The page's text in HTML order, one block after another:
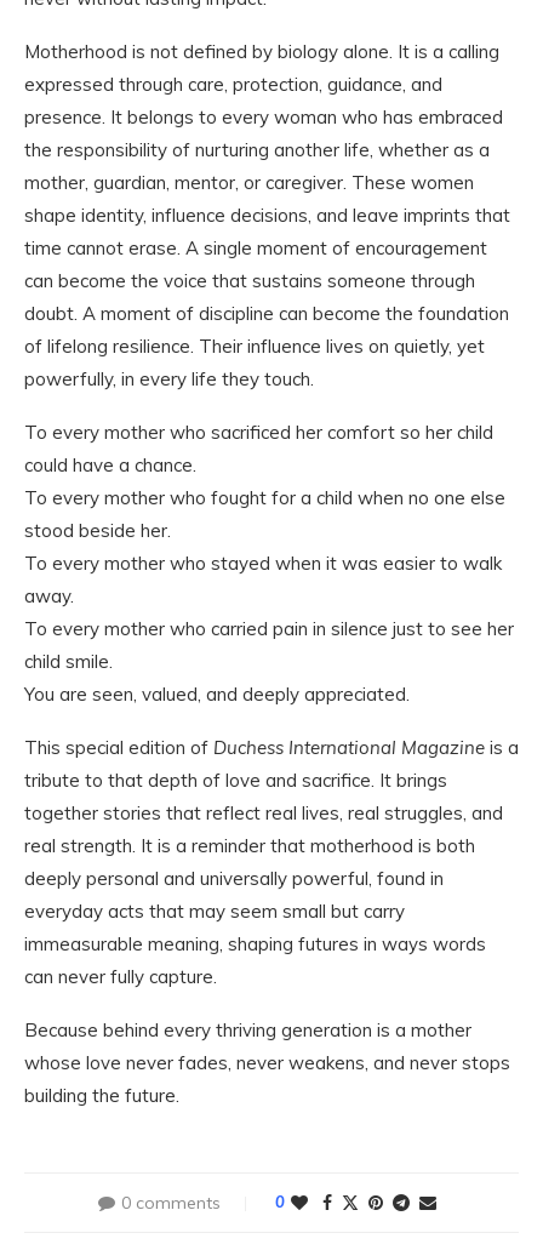
Motherhood is not defined by biology alone. It is a calling
expressed through care, protection, guidance, and
presence. It belongs to every woman who has embraced
the responsibility of nurturing another life, whether as a
mother, guardian, mentor, or caregiver. These women
shape identity, influence decisions, and leave imprints that
time cannot erase. A single moment of encouragement
can become the voice that sustains someone through
doubt. A moment of discipline can become the foundation
of lifelong resilience. Their influence lives on quietly, yet
powerfully, in every life they touch.
To every mother who sacrificed her comfort so her child
could have a chance.
To every mother who fought for a child when no one else
stood beside her.
To every mother who stayed when it was easier to walk
away.
To every mother who carried pain in silence just to see her
child smile.
You are seen, valued, and deeply appreciated.
This special edition of Duchess International Magazine is a
tribute to that depth of love and sacrifice. It brings
together stories that reflect real lives, real struggles, and
real strength. It is a reminder that motherhood is both
deeply personal and universally powerful, found in
everyday acts that may seem small but carry
immeasurable meaning, shaping futures in ways words
can never fully capture.
Because behind every thriving generation is a mother
whose love never fades, never weakens, and never stops
building the future.
0 comments 0